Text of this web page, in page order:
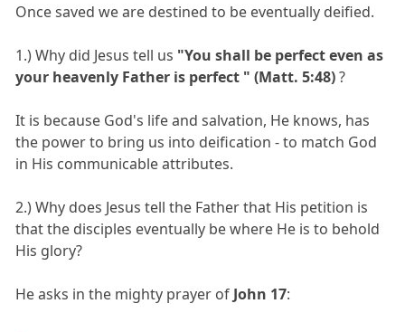
Once saved we are destined to be eventually deified.
1.) Why did Jesus tell us "You shall be perfect even as
your heavenly Father is perfect " (Matt. 5:48)?
It is because God's life and salvation, He knows, has
the power to bring us into deification - to match God
in His communicable attributes.
2.) Why does Jesus tell the Father that His petition is
that the disciples eventually be where He is to behold
His glory?
He asks in the mighty prayer of John 17: